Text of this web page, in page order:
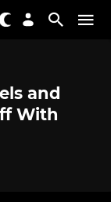
and
With